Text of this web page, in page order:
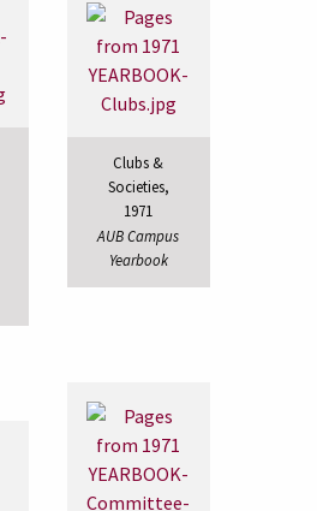
Clubs &
Societies,
1971
AUB Campus
Yearbook